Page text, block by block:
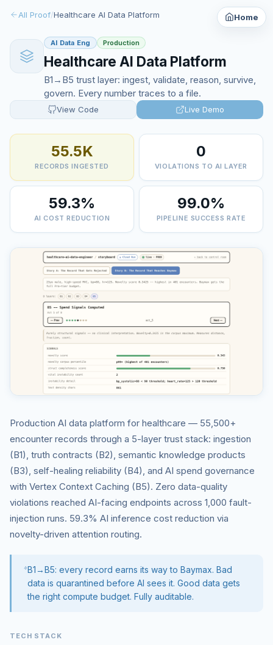
Home
All Proof/Healthcare AI Data Platform
AI Data Eng Production
Healthcare AI Data Platform
B1→B5 trust layer: ingest, validate, reason, survive,
govern. Every number traces to a file.
View Code Live Demo
55.5K
RECORDS INGESTED
0
VIOLATIONS TO AI LAYER
59.3%
AI COST REDUCTION
99.0%
PIPELINE SUCCESS RATE
Production AI data platform for healthcare — 55,500+
encounter records through a 5-layer trust stack: ingestion
(B1), truth contracts (B2), semantic knowledge products
(B3), self-healing reliability (B4), and AI spend governance
with Vertex Context Caching (B5). Zero data-quality
violations reached AI-facing endpoints across 1,000 fault-
injection runs. 59.3% AI inference cost reduction via
novelty-driven attention routing.
B1→B5: every record earns its way to Baymax. Bad
data is quarantined before AI sees it. Good data gets
the right compute budget. Fully auditable.
TECH STACK